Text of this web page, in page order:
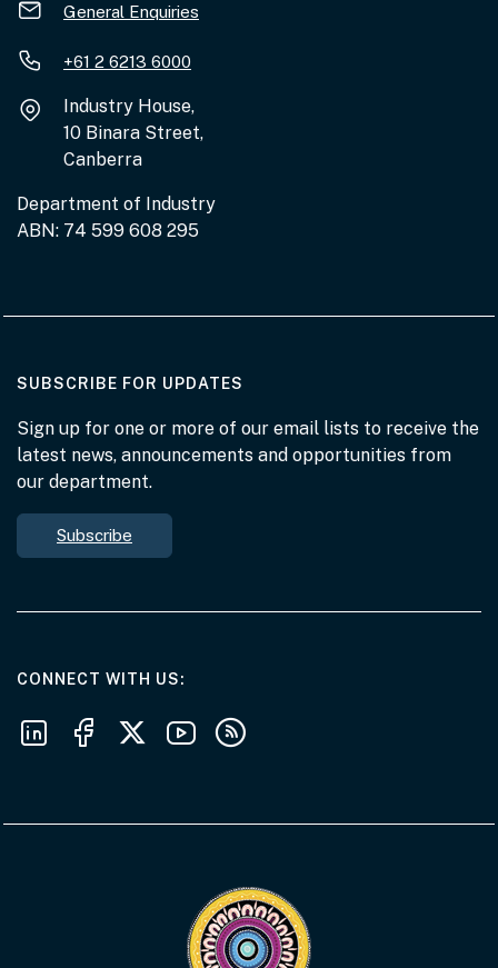
General Enquiries
+61 2 6213 6000
Industry House,
10 Binara Street,
Canberra
Department of Industry
ABN: 74 599 608 295
SUBSCRIBE FOR UPDATES
Sign up for one or more of our email lists to receive the
latest news, announcements and opportunities from
our department.
Subscribe
CONNECT WITH USAT THE DEPARTMENT
Follow us on LinkedIn
Follow us on Facebook
Follow us on X
Follow us on Youtube
Subscribe to our RSS feeds
Visit the Acknowledgement of Country